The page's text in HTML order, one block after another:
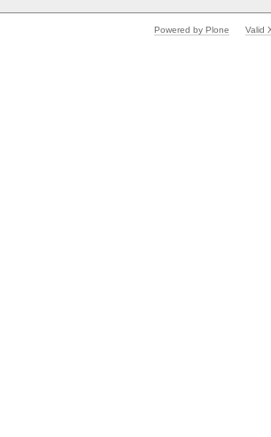
Powered by Plone Valid